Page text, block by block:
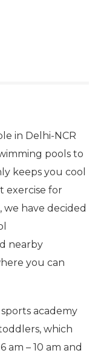
in Delhi-NCR
pools to
keeps you cool
exercise for
have decided
nearby
you can
sports academy
which
– 10 am and